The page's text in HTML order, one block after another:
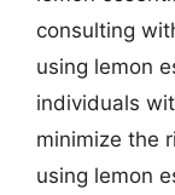
consulting
using lemon
individuals
minimize the
using lemon